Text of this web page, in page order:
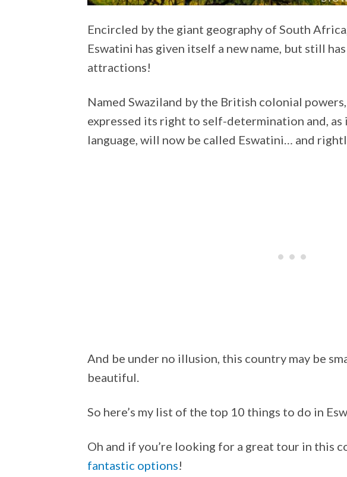
Encircled by the giant geography of South
Eswatini has given itself a new name, but still
attractions!
Named Swaziland by the British colonial
expressed its right to self-determination and, as
language, will now be called Eswatini… and
And be under no illusion, this country may be
beautiful.
So here’s my list of the top 10 things to do in
Oh and if you’re looking for a great tour in this
fantastic options!